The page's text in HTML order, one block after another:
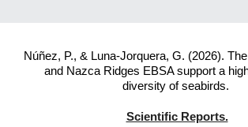
Núñez, P., & Luna-Jorquera, G. (2026).
and Nazca Ridges EBSA support a
diversity of seabirds.
Scientific Reports.